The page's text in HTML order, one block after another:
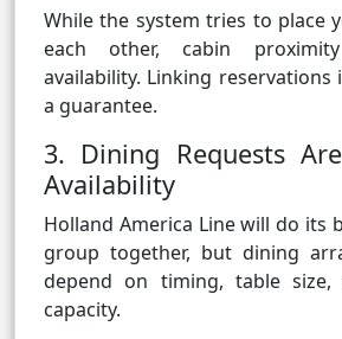
While the system tries to place
each other, cabin
availability. Linking reservations
a guarantee.
3. Dining Requests
Availability
Holland America Line will do its
group together, but dining
depend on timing, table size,
capacity.